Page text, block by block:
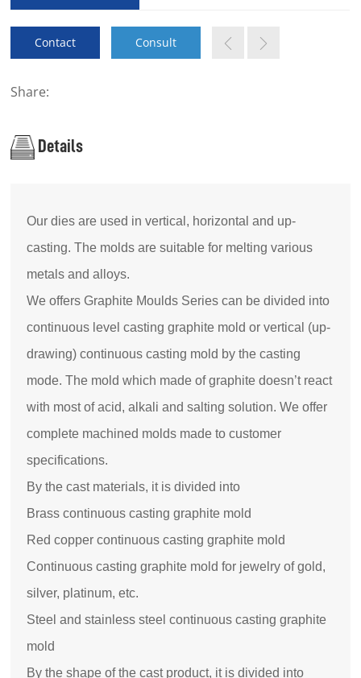
Contact Consult
Share:
Details
Our dies are used in vertical, horizontal and up-
casting. The molds are suitable for melting various
metals and alloys.
We offers Graphite Moulds Series can be divided into
continuous level casting graphite mold or vertical (up-
drawing) continuous casting mold by the casting
mode. The mold which made of graphite doesn’t react
with most of acid, alkali and salting solution. We offer
complete machined molds made to customer
specifications.
By the cast materials, it is divided into
Brass continuous casting graphite mold
Red copper continuous casting graphite mold
Continuous casting graphite mold for jewelry of gold,
silver, platinum, etc.
Steel and stainless steel continuous casting graphite
mold
By the shape of the cast product, it is divided into